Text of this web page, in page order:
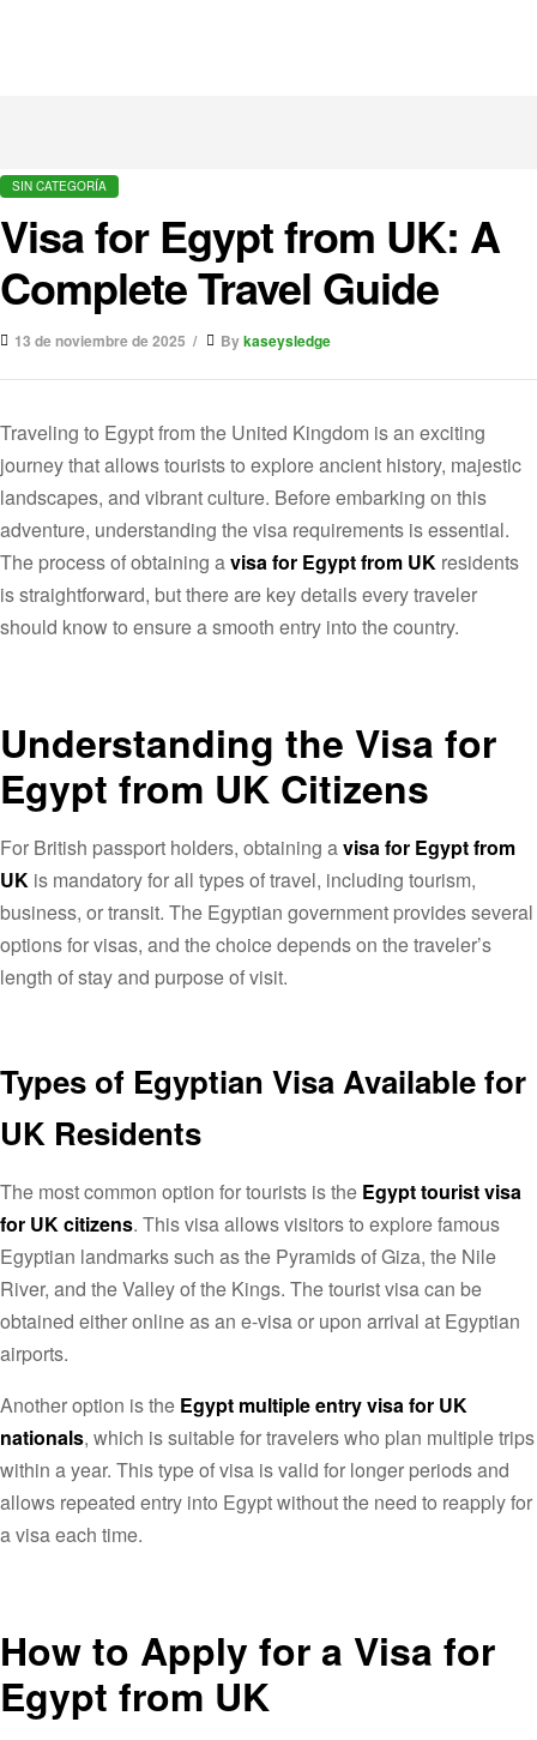
SIN CATEGORÍA
Visa for Egypt from UK: A
Complete Travel Guide
13 de noviembre de 2025 Bykaseysledge
Traveling to Egypt from the United Kingdom is an exciting
journey that allows tourists to explore ancient history, majestic
landscapes, and vibrant culture. Before embarking on this
adventure, understanding the visa requirements is essential.
The process of obtaining avisa for Egypt from UK residents
is straightforward, but there are key details every traveler
should know to ensure a smooth entry into the country.
Understanding the Visa for
Egypt from UK Citizens
For British passport holders, obtaining avisa for Egypt from
UK is mandatory for all types of travel, including tourism,
business, or transit. The Egyptian government provides several
options for visas, and the choice depends on the traveler’s
length of stay and purpose of visit.
Types of Egyptian Visa Available for
UK Residents
The most common option for tourists is the Egypt tourist visa
for UK citizens. This visa allows visitors to explore famous
Egyptian landmarks such as the Pyramids of Giza, the Nile
River, and the Valley of the Kings. The tourist visa can be
obtained either online as an e-visa or upon arrival at Egyptian
airports.
Another option is the Egypt multiple entry visa for UK
nationals, which is suitable for travelers who plan multiple trips
within a year. This type of visa is valid for longer periods and
allows repeated entry into Egypt without the need to reapply for
a visa each time.
How to Apply for a Visa for
Egypt from UK